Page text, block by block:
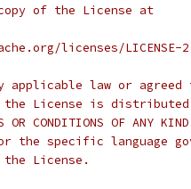
of the License at
licenses/LICENSE-
applicable law or
License is distributed
OR CONDITIONS OF
the specific language
License.